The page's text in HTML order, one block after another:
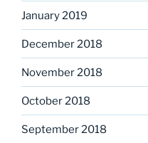
January 2019
December 2018
November 2018
October 2018
September 2018